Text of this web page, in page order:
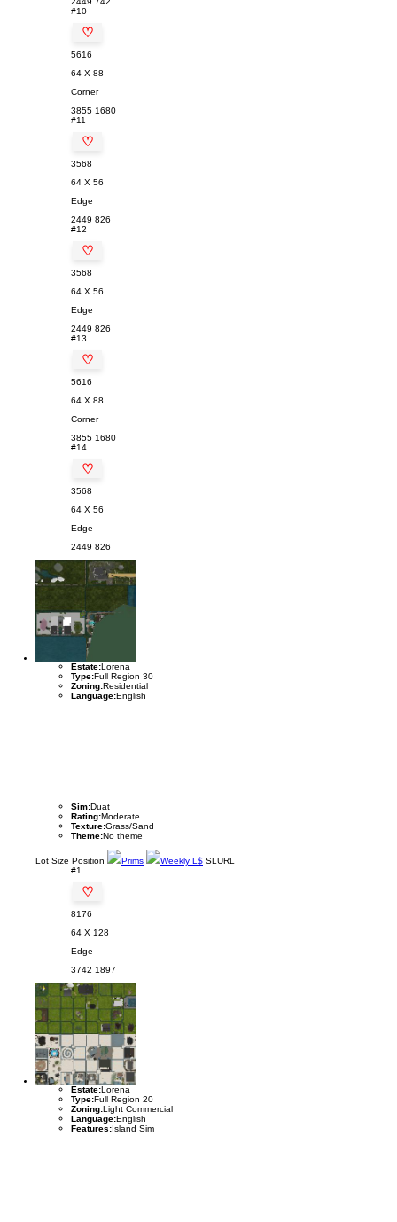
#10
♡
5616
64 X 88
Corner
3855 1680
#11
♡
3568
64 X 56
Edge
2449 826
#12
♡
3568
64 X 56
Edge
2449 826
#13
♡
5616
64 X 88
Corner
3855 1680
#14
♡
3568
64 X 56
Edge
2449 826
Estate:Lorena
Type:Full Region 30
Zoning:Residential
Language:English
Sim:Duat
Rating:Moderate
Texture:Grass/Sand
Theme:No theme
Lot Size Position Prims Weekly L$ SLURL
#1
♡
8176
64 X 128
Edge
3742 1897
Estate:Lorena
Type:Full Region 20
Zoning:Light Commercial
Language:English
Features:Island Sim